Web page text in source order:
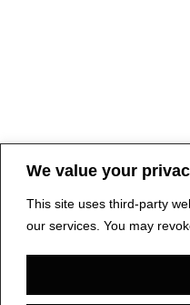
We value your
This site uses third-party
our services. You may